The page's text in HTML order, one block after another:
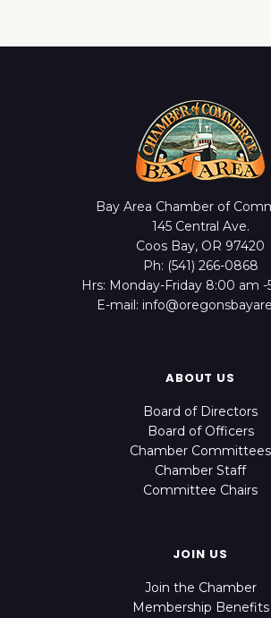
Bay Area Chamber of
145 Central Ave.
Coos Bay, OR 97420
Ph: (541) 266-0868
Hrs: Monday-Friday 8:00 am
E-mail:
ABOUT US
Board of Directors
Board of Officers
Chamber Committees
Chamber Staff
Committee Chairs
JOIN US
Join the Chamber
Membership Benefits